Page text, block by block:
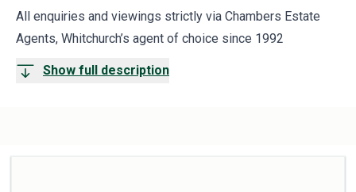
All enquiries and viewings strictly via Chambers Estate
Agents, Whitchurch’s agent of choice since 1992
Show full description